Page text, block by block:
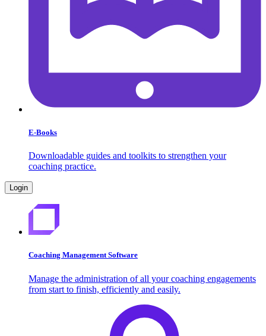
E-Books
Downloadable guides and toolkits to strengthen your
coaching practice.
Login
Coaching Management Software
Manage the administration of all your coaching engagements
from start to finish, efficiently and easily.